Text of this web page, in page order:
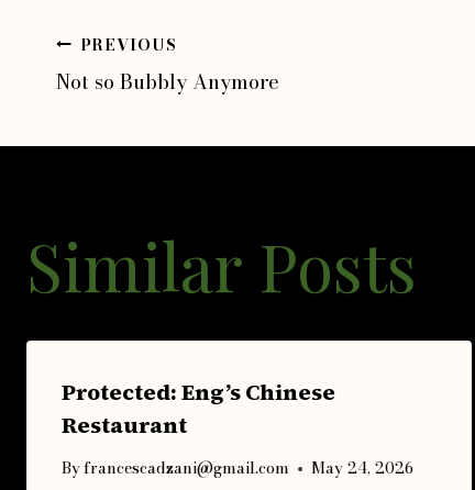
Post
navigation
PREVIOUS
Not so Bubbly Anymore
Similar Posts
Protected: Eng’s Chinese
Restaurant
Byfrancescadzani@gmail.com May 24, 2026